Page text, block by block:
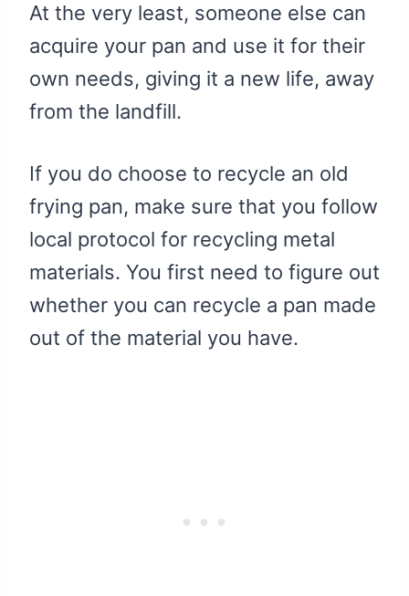
At the very least, someone else can
acquire your pan and use it for their
own needs, giving it a new life, away
from the landfill.
If you do choose to recycle an old
frying pan, make sure that you follow
local protocol for recycling metal
materials. You first need to figure out
whether you can recycle a pan made
out of the material you have.